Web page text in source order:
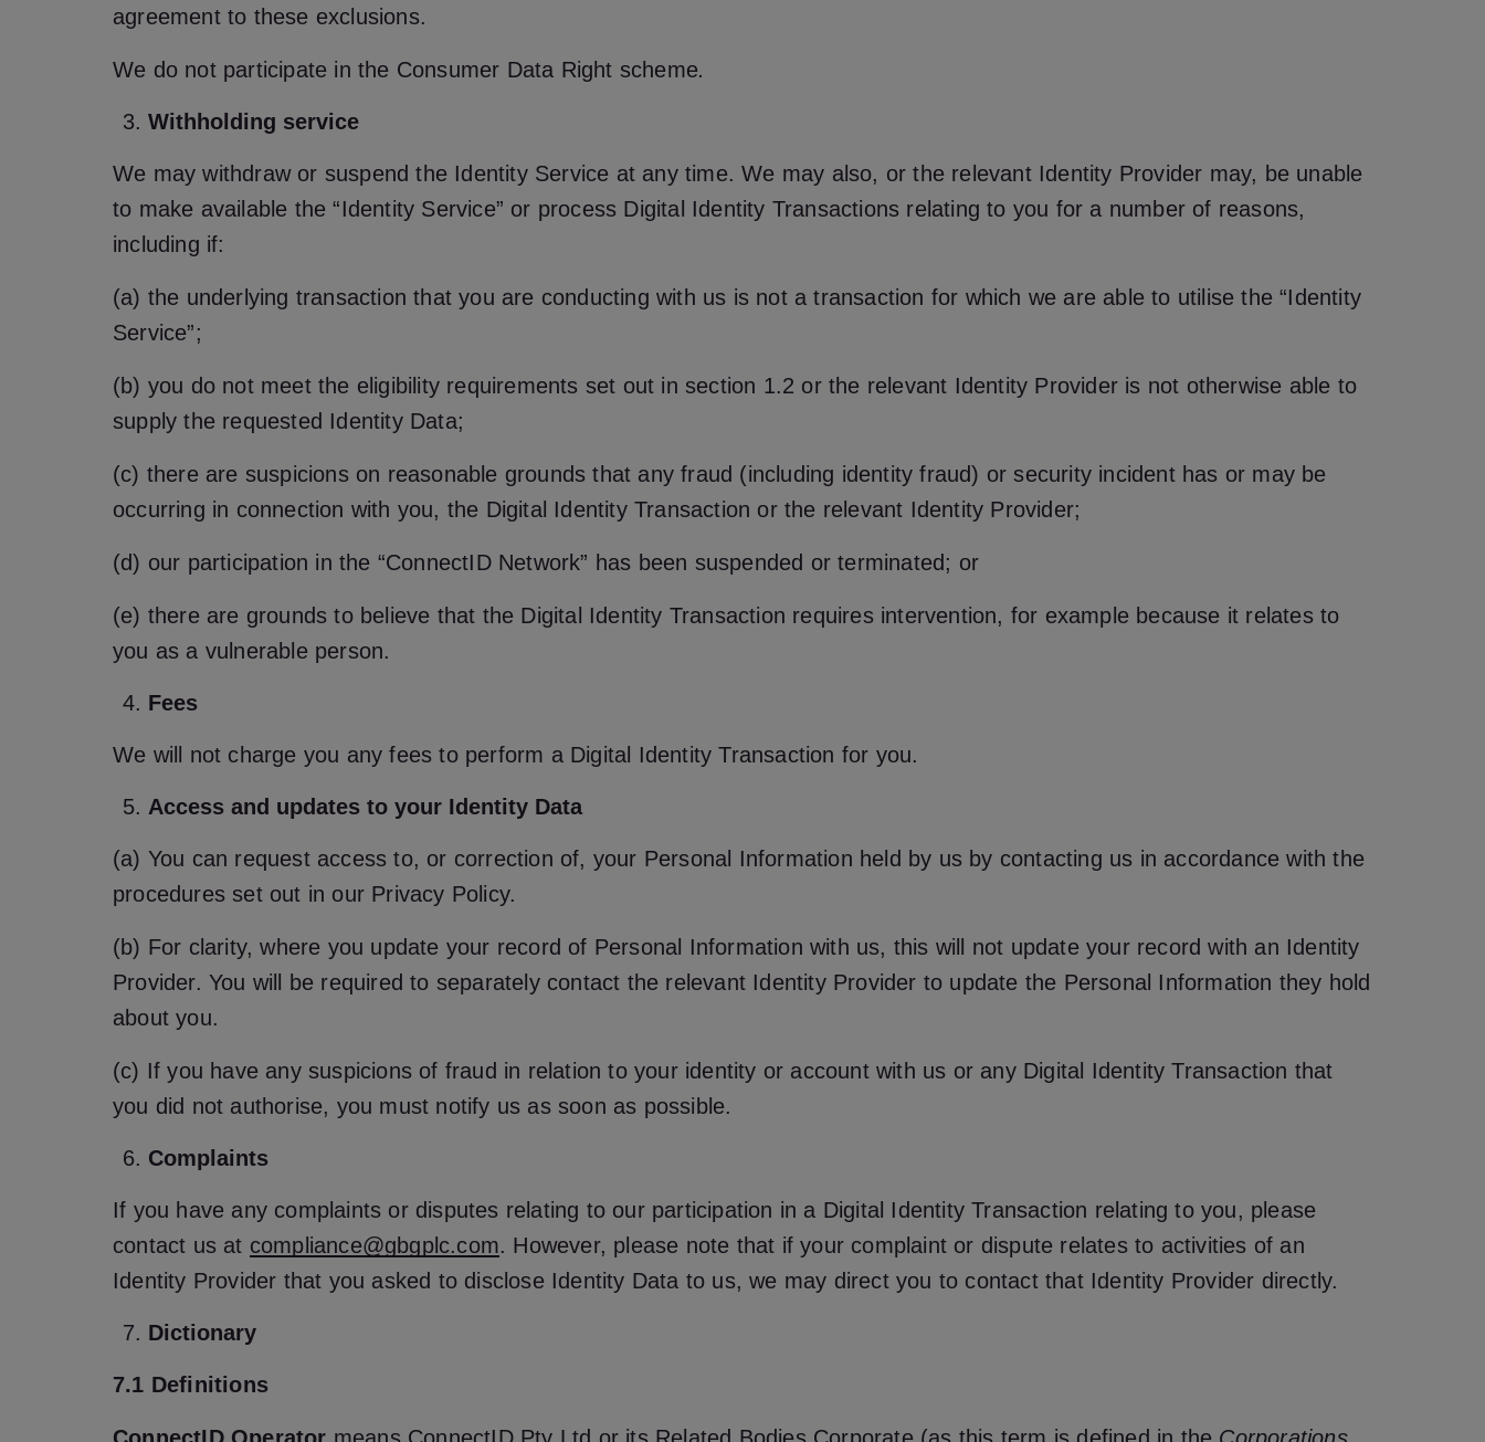
agreement to these exclusions.
We do not participate in the Consumer Data Right scheme.
Withholding service
We may withdraw or suspend the Identity Service at any time. We may also, or the relevant Identity Provider may, be unable
to make available the “Identity Service” or process Digital Identity Transactions relating to you for a number of reasons,
including if:
(a) the underlying transaction that you are conducting with us is not a transaction for which we are able to utilise the “Identity
Service”;
(b) you do not meet the eligibility requirements set out in section 1.2 or the relevant Identity Provider is not otherwise able to
supply the requested Identity Data;
(c) there are suspicions on reasonable grounds that any fraud (including identity fraud) or security incident has or may be
occurring in connection with you, the Digital Identity Transaction or the relevant Identity Provider;
(d) our participation in the “ConnectID Network” has been suspended or terminated; or
(e) there are grounds to believe that the Digital Identity Transaction requires intervention, for example because it relates to
you as a vulnerable person.
Fees
We will not charge you any fees to perform a Digital Identity Transaction for you.
Access and updates to your Identity Data
(a) You can request access to, or correction of, your Personal Information held by us by contacting us in accordance with the
procedures set out in our Privacy Policy.
(b) For clarity, where you update your record of Personal Information with us, this will not update your record with an Identity
Provider. You will be required to separately contact the relevant Identity Provider to update the Personal Information they hold
about you.
(c) If you have any suspicions of fraud in relation to your identity or account with us or any Digital Identity Transaction that
you did not authorise, you must notify us as soon as possible.
Complaints
If you have any complaints or disputes relating to our participation in a Digital Identity Transaction relating to you, please
contact us at compliance@gbgplc.com. However, please note that if your complaint or dispute relates to activities of an
Identity Provider that you asked to disclose Identity Data to us, we may direct you to contact that Identity Provider directly.
Dictionary
7.1 Definitions